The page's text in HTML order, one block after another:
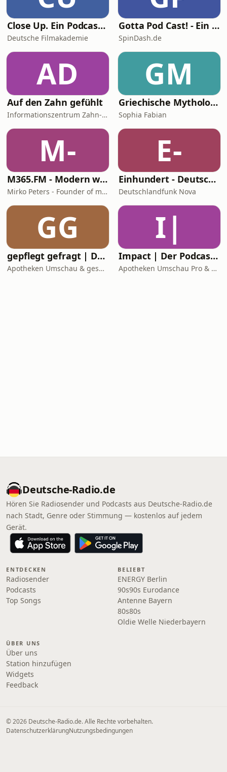
Close Up. Ein Podcast übers Filmemachen
Deutsche Filmakademie
Gotta Pod Cast! - Ein Sonic the Hedgehog Podcast
SpinDash.de
AD
Auf den Zahn gefühlt
Informationszentrum Zahn- und Mundgesundheit Baden-Württemberg
GM
Griechische Mythologie - Das Chaos und seine Kinder
Sophia Fabian
M-
M365.FM - Modern work, security, and productivity with Microsoft 365
Mirko Peters - Founder of m365.fm, m365.show and m365con.net
E-
Einhundert - Deutschlandfunk Nova
Deutschlandfunk Nova
GG
gepflegt gefragt | Der Pflege-Podcast
Apotheken Umschau & gesundheit-hören
I|
Impact | Der Podcast für die Apotheke
Apotheken Umschau Pro & gesundheit-hören
Deutsche-Radio.de
Hören Sie Radiosender und Podcasts aus Deutsche-Radio.de
nach Stadt, Genre oder Stimmung — kostenlos auf jedem
Gerät.
ENTDECKEN
Radiosender
Podcasts
Top Songs
BELIEBT
ENERGY Berlin
90s90s Eurodance
Antenne Bayern
80s80s
Oldie Welle Niederbayern
ÜBER UNS
Über uns
Station hinzufügen
Widgets
Feedback
© 2026 Deutsche-Radio.de. Alle Rechte vorbehalten.
DatenschutzerklärungNutzungsbedingungen